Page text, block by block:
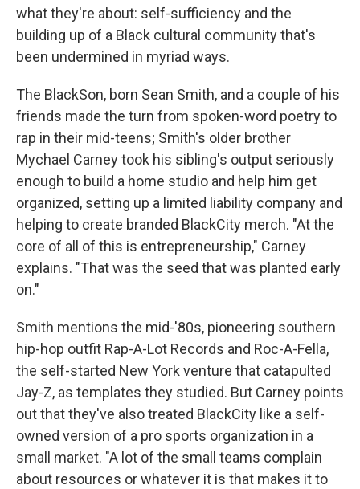
what they're about: self-sufficiency and the
building up of a Black cultural community that's
been undermined in myriad ways.
The BlackSon, born Sean Smith, and a couple of his
friends made the turn from spoken-word poetry to
rap in their mid-teens; Smith's older brother
Mychael Carney took his sibling's output seriously
enough to build a home studio and help him get
organized, setting up a limited liability company and
helping to create branded BlackCity merch. "At the
core of all of this is entrepreneurship," Carney
explains. "That was the seed that was planted early
on."
Smith mentions the mid-'80s, pioneering southern
hip-hop outfit Rap-A-Lot Records and Roc-A-Fella,
the self-started New York venture that catapulted
Jay-Z, as templates they studied. But Carney points
out that they've also treated BlackCity like a self-
owned version of a pro sports organization in a
small market. "A lot of the small teams complain
about resources or whatever it is that makes it to